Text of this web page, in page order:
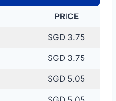
PRICE
SGD 3.75
SGD 3.75
SGD 5.05